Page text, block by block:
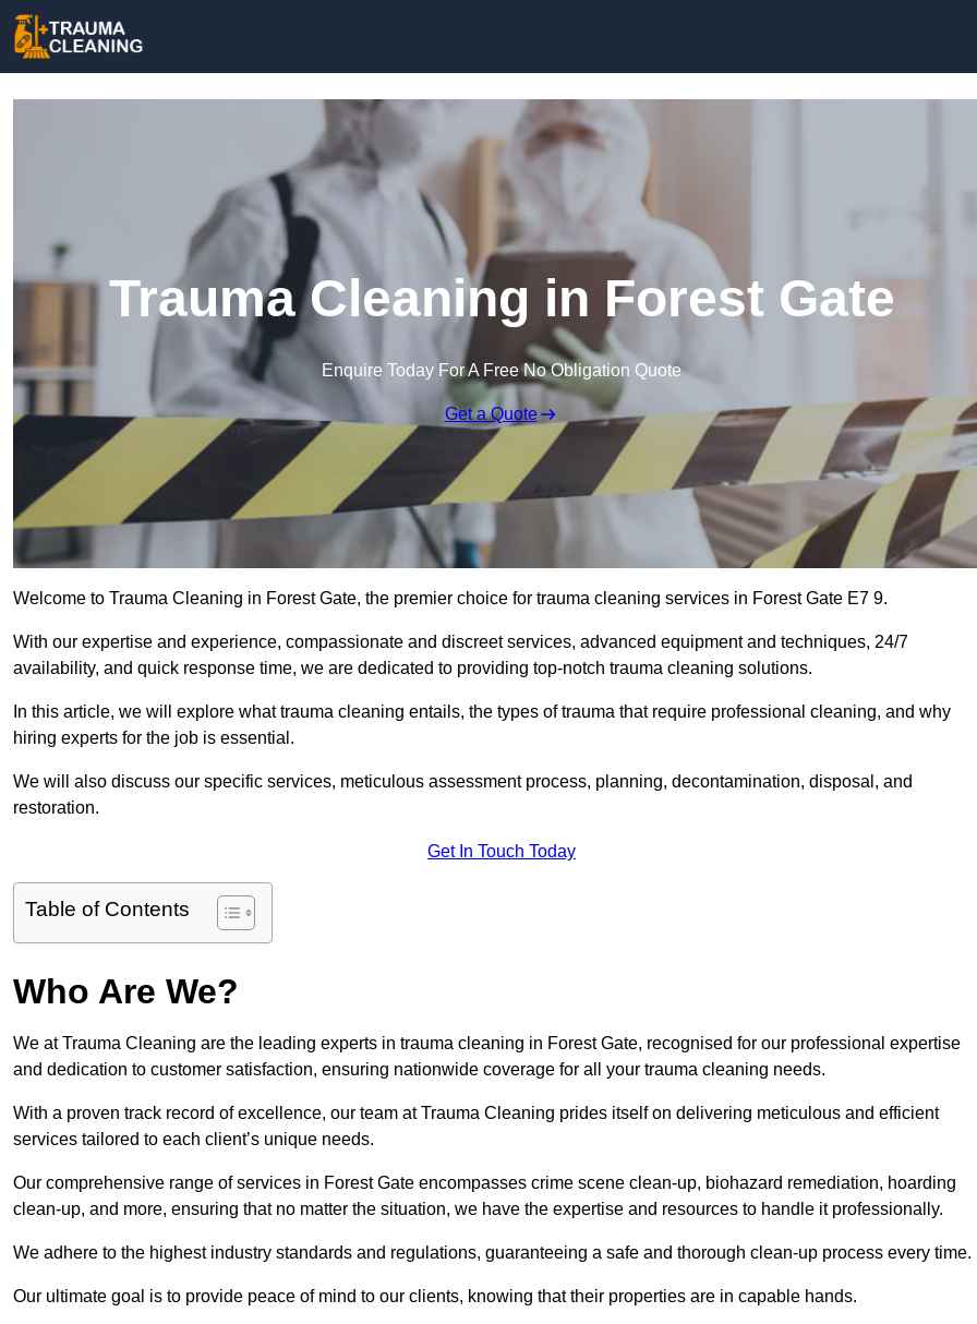
Trauma Cleaning in Forest Gate
Enquire Today For A Free No Obligation Quote
Get a Quote
Welcome to Trauma Cleaning in Forest Gate, the premier choice for trauma cleaning services in Forest Gate E7 9.
With our expertise and experience, compassionate and discreet services, advanced equipment and techniques, 24/7
availability, and quick response time, we are dedicated to providing top-notch trauma cleaning solutions.
In this article, we will explore what trauma cleaning entails, the types of trauma that require professional cleaning, and why
hiring experts for the job is essential.
We will also discuss our specific services, meticulous assessment process, planning, decontamination, disposal, and
restoration.
Get In Touch Today
Table of Contents
Who Are We?
We at Trauma Cleaning are the leading experts in trauma cleaning in Forest Gate, recognised for our professional expertise
and dedication to customer satisfaction, ensuring nationwide coverage for all your trauma cleaning needs.
With a proven track record of excellence, our team at Trauma Cleaning prides itself on delivering meticulous and efficient
services tailored to each client’s unique needs.
Our comprehensive range of services in Forest Gate encompasses crime scene clean-up, biohazard remediation, hoarding
clean-up, and more, ensuring that no matter the situation, we have the expertise and resources to handle it professionally.
We adhere to the highest industry standards and regulations, guaranteeing a safe and thorough clean-up process every time.
Our ultimate goal is to provide peace of mind to our clients, knowing that their properties are in capable hands.